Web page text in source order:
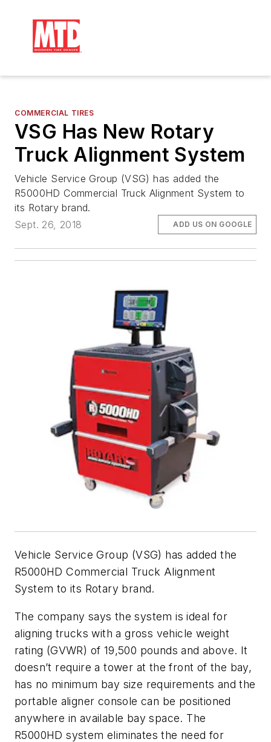
COMMERCIAL TIRES
VSG Has New Rotary
Truck Alignment System
Vehicle Service Group (VSG) has added the
R5000HD Commercial Truck Alignment System to
its Rotary brand.
Sept. 26, 2018
ADD US ON GOOGLE
Vehicle Service Group (VSG) has added the
R5000HD Commercial Truck Alignment
System to its Rotary brand.
The company says the system is ideal for
aligning trucks with a gross vehicle weight
rating (GVWR) of 19,500 pounds and above. It
doesn’t require a tower at the front of the bay,
has no minimum bay size requirements and the
portable aligner console can be positioned
anywhere in available bay space. The
R5000HD system eliminates the need for